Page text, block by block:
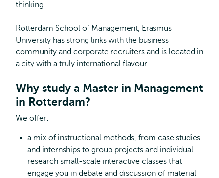
thinking.
Rotterdam School of Management, Erasmus
University has strong links with the business
community and corporate recruiters and is located in
a city with a truly international flavour.
Why study a Master in Management
in Rotterdam?
We offer:
a mix of instructional methods, from case studies
and internships to group projects and individual
research small-scale interactive classes that
engage you in debate and discussion of material